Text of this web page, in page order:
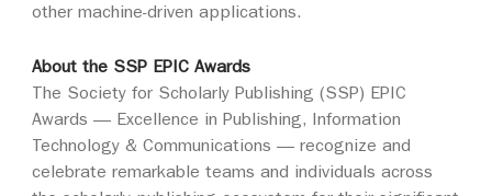
other machine-driven applications.
About the SSP EPIC Awards
The Society for Scholarly Publishing (SSP) EPIC
Awards — Excellence in Publishing, Information
Technology & Communications — recognize and
celebrate remarkable teams and individuals across